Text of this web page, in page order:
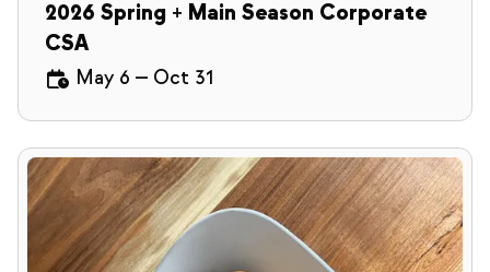
2026 Spring + Main Season Corporate
CSA
May 6 — Oct 31